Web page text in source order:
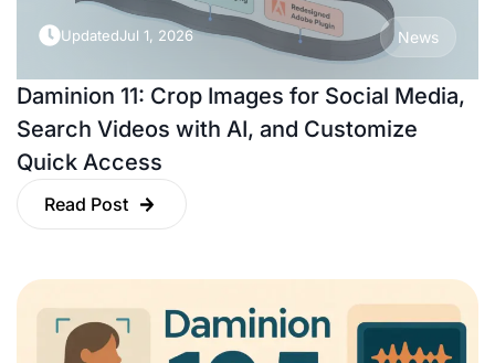
UpdatedJul 1, 2026 News
Daminion 11: Crop Images for Social Media,
Search Videos with AI, and Customize
Quick Access
Read Post